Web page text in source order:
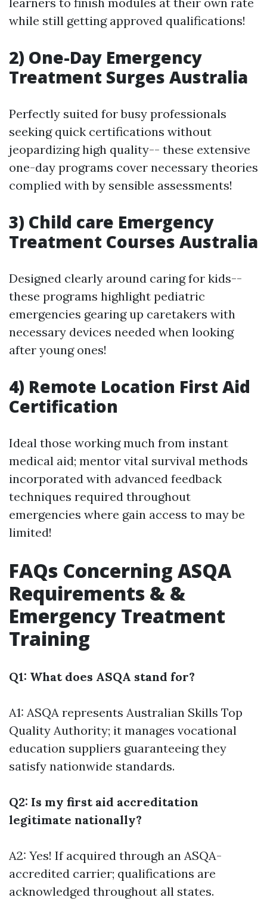
while still getting approved qualifications!
2) One-Day Emergency
Treatment Surges Australia
Perfectly suited for busy professionals
seeking quick certifications without
jeopardizing high quality-- these extensive
one-day programs cover necessary theories
complied with by sensible assessments!
3) Child care Emergency
Treatment Courses Australia
Designed clearly around caring for kids--
these programs highlight pediatric
emergencies gearing up caretakers with
necessary devices needed when looking
after young ones!
4) Remote Location First Aid
Certification
Ideal those working much from instant
medical aid; mentor vital survival methods
incorporated with advanced feedback
techniques required throughout
emergencies where gain access to may be
limited!
FAQs Concerning ASQA
Requirements & &
Emergency Treatment
Training
Q1: What does ASQA stand for?
A1: ASQA represents Australian Skills Top
Quality Authority; it manages vocational
education suppliers guaranteeing they
satisfy nationwide standards.
Q2: Is my first aid accreditation
legitimate nationally?
A2: Yes! If acquired through an ASQA-
accredited carrier; qualifications are
acknowledged throughout all states.